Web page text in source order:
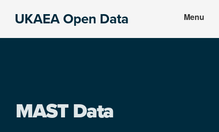
UKAEA Open Data Menu
MAST Data